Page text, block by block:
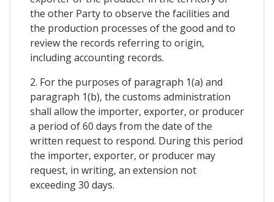
the other Party to observe the facilities and
the production processes of the good and to
review the records referring to origin,
including accounting records.
2. For the purposes of paragraph 1(a) and
paragraph 1(b), the customs administration
shall allow the importer, exporter, or producer
a period of 60 days from the date of the
written request to respond. During this period
the importer, exporter, or producer may
request, in writing, an extension not
exceeding 30 days.